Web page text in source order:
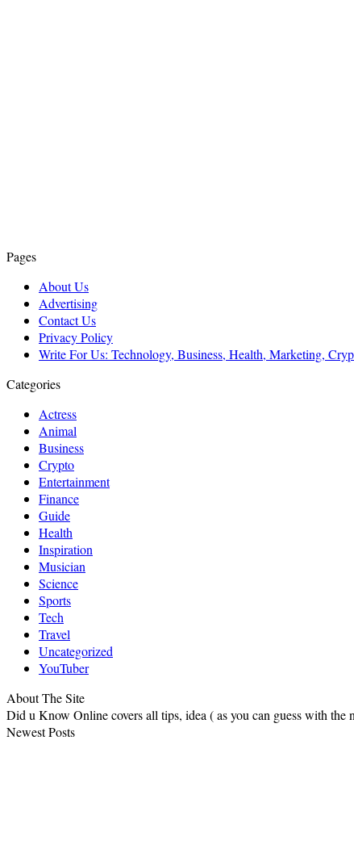
Pages
About Us
Advertising
Contact Us
Privacy Policy
Write For Us: Technology, Business, Health, Marketing,
Categories
Actress
Animal
Business
Crypto
Entertainment
Finance
Guide
Health
Inspiration
Musician
Science
Sports
Tech
Travel
Uncategorized
YouTuber
About The Site
Did u Know Online covers all tips, idea ( as you can guess with
Newest Posts